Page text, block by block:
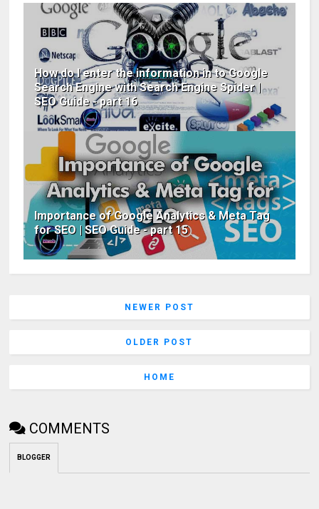
How do I enter the information in to Google
Search Engine with Search Engine Spider |
SEO Guide - part 16
Importance of Google Analytics & Meta Tag
for SEO | SEO Guide - part 15
NEWER POST
OLDER POST
HOME
COMMENTS
BLOGGER